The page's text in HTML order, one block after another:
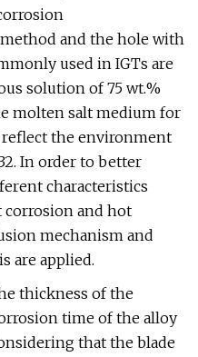
and the hole with
used in IGTs are
solution of 75 wt.%
molten salt medium for
the environment
In order to better
characteristics
corrosion and hot
mechanism and
are applied.
thickness of the
time of the alloy
that the blade